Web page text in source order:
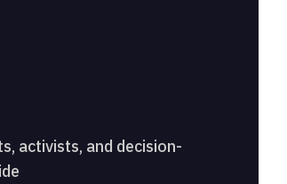
activists, and decision-